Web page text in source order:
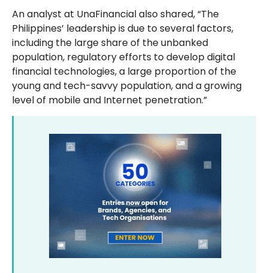
An analyst at UnaFinancial also shared, “The
Philippines’ leadership is due to several factors,
including the large share of the unbanked
population, regulatory efforts to develop digital
financial technologies, a large proportion of the
young and tech-savvy population, and a growing
level of mobile and Internet penetration.”